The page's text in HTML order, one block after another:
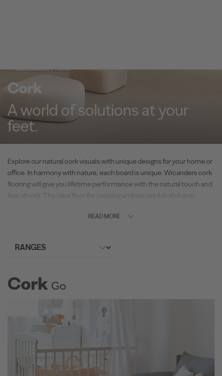
Cork
A world of solutions at your
feet.
Explore our natural cork visuals with unique designs for your home or
office. In harmony with nature, each board is unique. Wicanders cork
flooring will give you lifetime performance with the natural touch and
feel of cork. The ideal floor for creating ambiances full of charm,
READ MORE
Cork Go